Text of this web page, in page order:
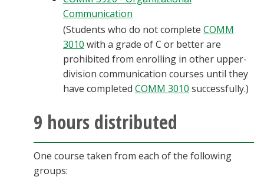
Communication
(Students who do not complete COMM
3010 with a grade of C or better are
prohibited from enrolling in other upper-
division communication courses until they
have completed COMM 3010 successfully.)
9 hours distributed
One course taken from each of the following
groups: